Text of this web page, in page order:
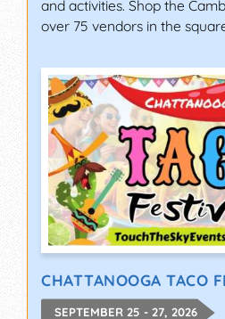
and activities. Shop the
over 75 vendors in the
CHATTANOOGA TACO
SEPTEMBER 25 - 27, 2026